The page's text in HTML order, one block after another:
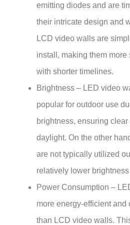
emitting diodes and are
their intricate design and
LCD video walls are
install, making them
with shorter timelines.
Brightness – LED video
popular for outdoor use
brightness, ensuring
daylight. On the other
are not typically utilized
relatively lower
Power Consumption –
more energy-efficient
than LCD video walls.